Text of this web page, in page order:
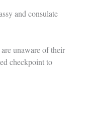
and consulate
unaware of their
checkpoint to